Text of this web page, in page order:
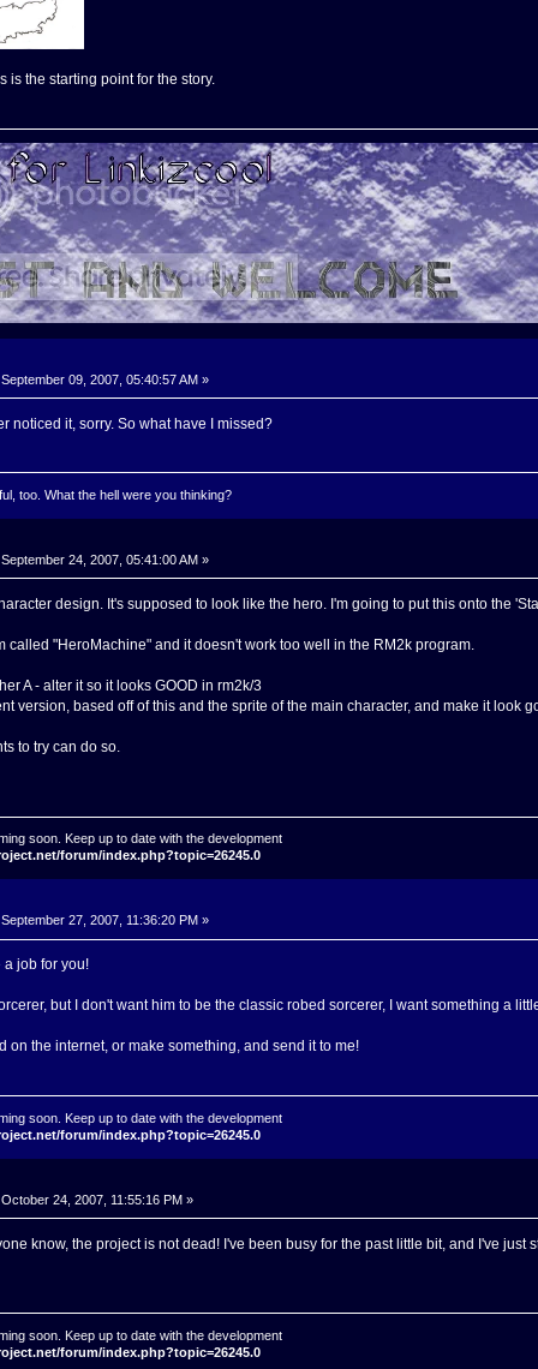
is the starting point for the story.
09, 2007, 05:40:57 AM »
noticed it, sorry. So what have I missed?
too. What the hell were you thinking?
24, 2007, 05:41:00 AM »
design. It's supposed to look like the hero. I'm going to put this onto the
called "HeroMachine" and it doesn't work too well in the RM2k program.
A - alter it so it looks GOOD in rm2k/3
version, based off of this and the sprite of the main character, and make it look
to try can do so.
soon. Keep up to date with the development
forum/index.php?topic=26245.0
27, 2007, 11:36:20 PM »
a job for you!
but I don't want him to be the classic robed sorcerer, I want something a
on the internet, or make something, and send it to me!
soon. Keep up to date with the development
forum/index.php?topic=26245.0
24, 2007, 11:55:16 PM »
know, the project is not dead! I've been busy for the past little bit, and I've just
soon. Keep up to date with the development
forum/index.php?topic=26245.0